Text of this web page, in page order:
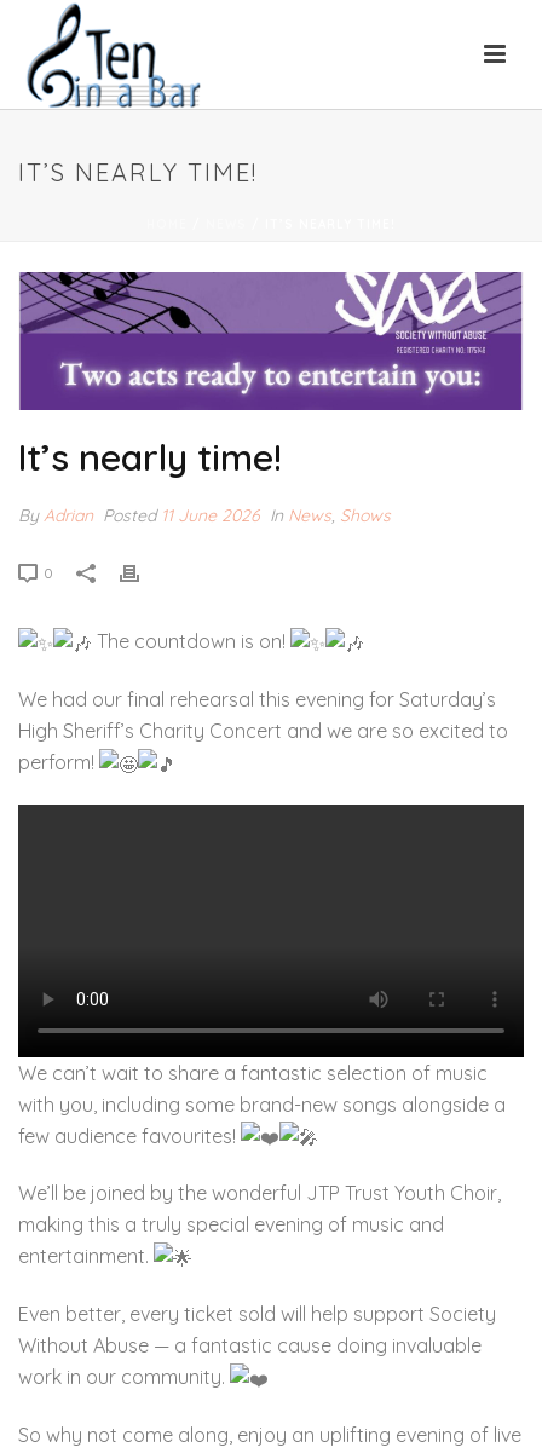
IT’S NEARLY TIME!
It’s nearly time!
By Adrian Posted 11 June 2026 In News Shows
0
The countdown is on!
We had our final rehearsal this evening for Saturday’s
High Sheriff’s Charity Concert and we are so excited to
perform!
We can’t wait to share a fantastic selection of music
with you, including some brand-new songs alongside a
few audience favourites!
We’ll be joined by the wonderful JTP Trust Youth Choir,
making this a truly special evening of music and
entertainment.
Even better, every ticket sold will help support Society
Without Abuse — a fantastic cause doing invaluable
work in our community.
So why not come along, enjoy an uplifting evening of live